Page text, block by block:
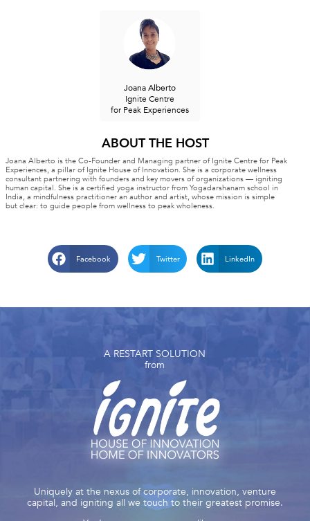
Joana Alberto
Ignite Centre
for Peak Experiences
ABOUT THE HOST
Joana Alberto is the Co-Founder and Managing partner of Ignite Centre for Peak
Experiences, a pillar of Ignite House of Innovation. She is a corporate wellness
consultant partnering with founders and key movers of organizations — igniting
human capital. She is a certified yoga instructor from Yogadarshanam school in
India, a mindfulness practitioner an author and artist, whose mission is simple
but clear: to guide people from wellness to peak wholeness.
Facebook Twitter LinkedIn
A RESTART SOLUTION
from
Uniquely at the nexus of corporate, innovation, venture
capital, and igniting all we touch to their greatest promise.